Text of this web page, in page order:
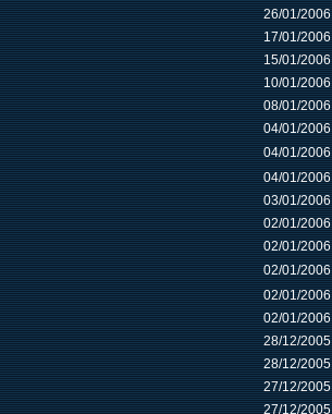
26/01/2006
17/01/2006
15/01/2006
10/01/2006
08/01/2006
04/01/2006
04/01/2006
04/01/2006
03/01/2006
02/01/2006
02/01/2006
02/01/2006
02/01/2006
02/01/2006
28/12/2005
28/12/2005
27/12/2005
27/12/2005